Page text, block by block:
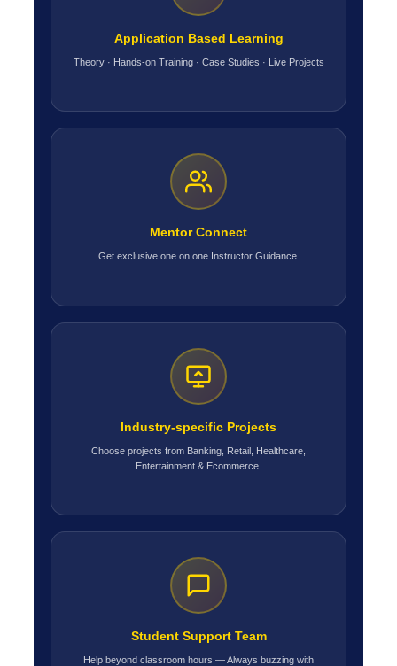
Application Based Learning
Theory · Hands-on Training · Case Studies · Live Projects
Mentor Connect
Get exclusive one on one Instructor Guidance.
Industry-specific Projects
Choose projects from Banking, Retail, Healthcare,
Entertainment & Ecommerce.
Student Support Team
Help beyond classroom hours — Always buzzing with